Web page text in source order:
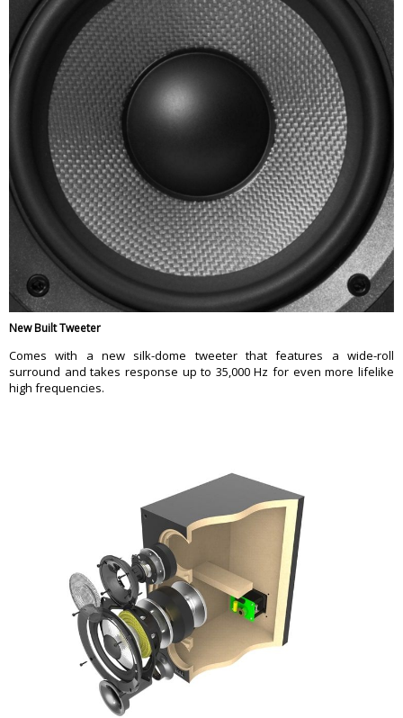
New Built Tweeter
Comes with a new silk-dome tweeter that features a wide-roll
surround and takes response up to 35,000 Hz for even more lifelike
high frequencies.